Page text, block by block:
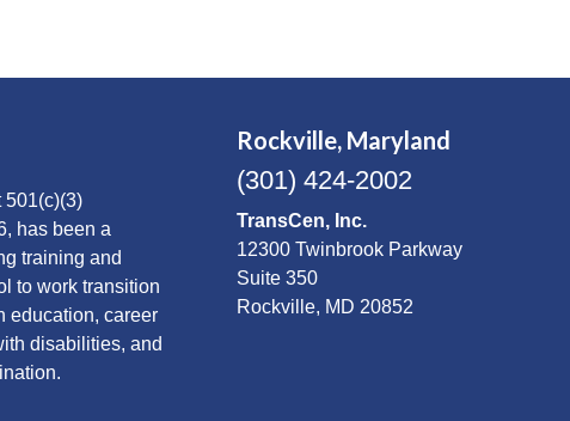
501(c)(3)
has been a
training and
to work transition
education, career
disabilities, and
Rockville, Maryland
(301) 424-2002
TransCen, Inc.
12300 Twinbrook Parkway
Suite 350
Rockville, MD 20852